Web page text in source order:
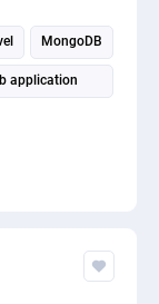
MongoDB
application